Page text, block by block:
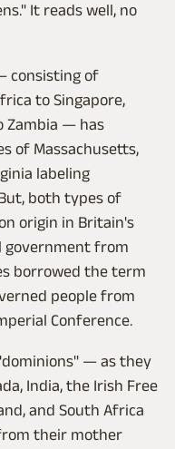
It reads well, no
consisting of
to Singapore,
Zambia — has
of Massachusetts,
labeling
both types of
origin in Britain's
government from
borrowed the term
people from
Conference.
— as they
India, the Irish Free
and South Africa
their mother